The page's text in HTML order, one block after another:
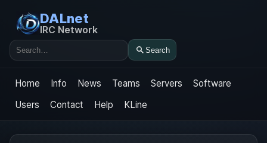
DALnet
IRC Network
Search
Search
Home Info News Teams Servers
Software
Users
Contact Help KLine